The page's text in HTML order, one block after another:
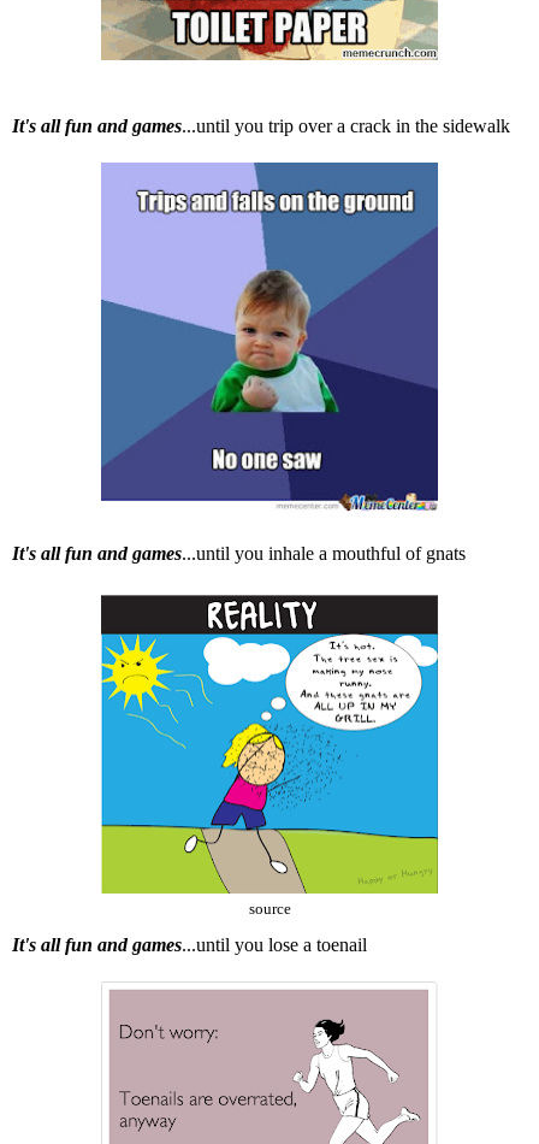
It's all fun and games...until you trip over a crack in the sidewalk
It's all fun and games...until you inhale a mouthful of gnats
source
It's all fun and games...until you lose a toenail